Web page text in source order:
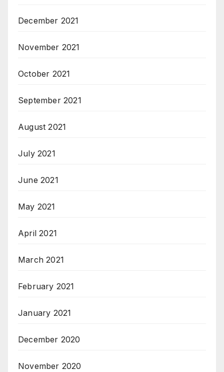
December 2021
November 2021
October 2021
September 2021
August 2021
July 2021
June 2021
May 2021
April 2021
March 2021
February 2021
January 2021
December 2020
November 2020